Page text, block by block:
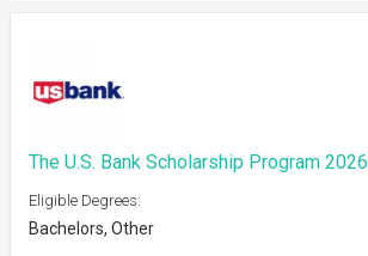
The U.S. Bank Scholarship Program 2026
Eligible Degrees:
Bachelors, Other